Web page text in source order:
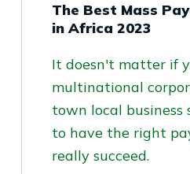
The Best Mass
in Africa 2023
It doesn't matter if
multinational
town local business
to have the right
really succeed.